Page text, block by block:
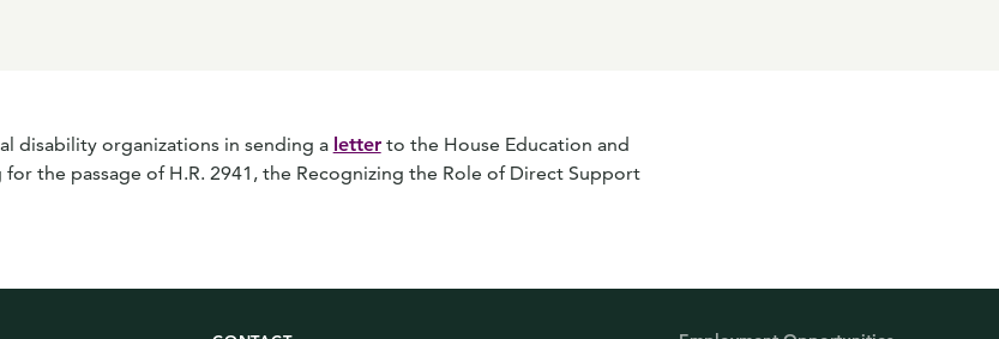
disability organizations in sending a letterto the House Education and
the passage of H.R. 2941, the Recognizing the Role of Direct Support